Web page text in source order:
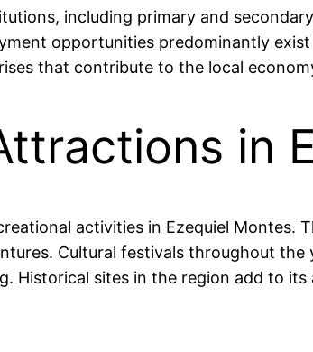
including primary and
opportunities predominantly
that contribute to the local
in
activities in Ezequiel Montes.
Cultural festivals throughout
Historical sites in the region add to